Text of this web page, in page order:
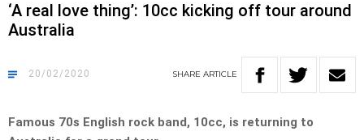
‘A real love thing’: 10cc kicking off tour around
Australia
20/02/2020 SHARE ARTICLE
Famous 70s English rock band, 10cc, is returning to